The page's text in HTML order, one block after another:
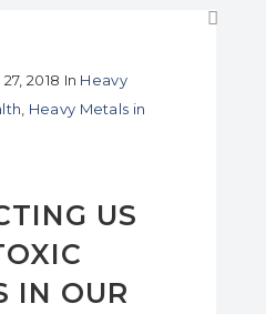
2018 In Heavy
Heavy Metals in
US
IN OUR